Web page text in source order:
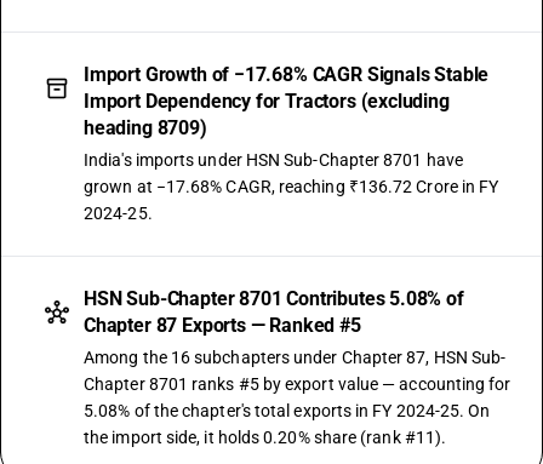
Import Growth of −17.68% CAGR Signals Stable
Import Dependency for Tractors (excluding
heading 8709)
India's imports under HSN Sub-Chapter 8701 have
grown at −17.68% CAGR, reaching ₹136.72 Crore in FY
2024-25.
HSN Sub-Chapter 8701 Contributes 5.08% of
Chapter 87 Exports — Ranked #5
Among the 16 subchapters under Chapter 87, HSN Sub-
Chapter 8701 ranks #5 by export value — accounting for
5.08% of the chapter's total exports in FY 2024-25. On
the import side, it holds 0.20% share (rank #11).